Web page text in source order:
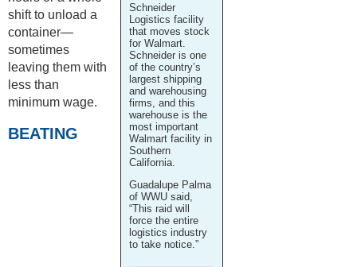
Schneider
Logistics facility
that moves stock
for Walmart.
Schneider is one
of the country’s
largest shipping
and warehousing
firms, and this
warehouse is the
most important
Walmart facility in
Southern
California.
Guadalupe Palma
of WWU said,
“This raid will
force the entire
logistics industry
to take notice.”
shift to unload a
container—
sometimes
leaving them with
less than
minimum wage.
BEATING